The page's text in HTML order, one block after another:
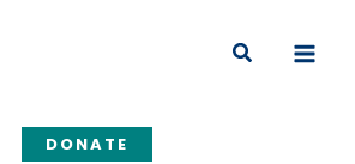
Search
DONATE